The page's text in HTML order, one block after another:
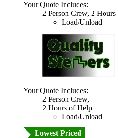
Your Quote Includes:
2 Person Crew, 2
Load/Unload
Your Quote Includes:
2 Person Crew,
2 Hours of Help
Load/Unload
Lowest Priced